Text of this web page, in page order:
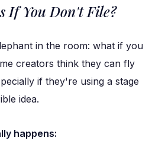
If You Don't File?
in the room: what if you
creators think they can fly
if they're using a stage
idea.
happens: